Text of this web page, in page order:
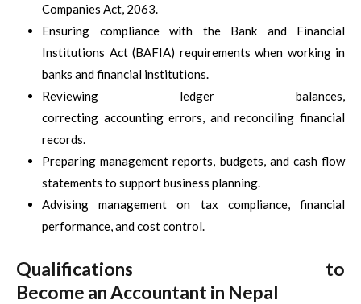
Companies Act, 2063.
Ensuring compliance with the Bank and Financial
Institutions Act (BAFIA) requirements when working in
banks and financial institutions.
Reviewing ledger balances,
correcting accounting errors, and reconciling financial
records.
Preparing management reports, budgets, and cash flow
statements to support business planning.
Advising management on tax compliance, financial
performance, and cost control.
Qualifications to
Become an Accountant in Nepal